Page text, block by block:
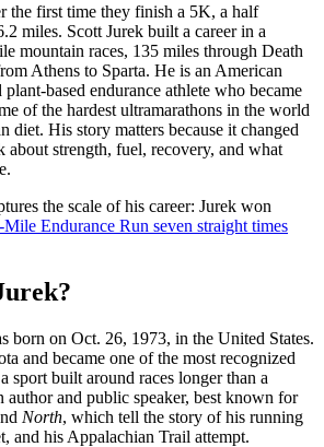
the first time they finish a 5K, a half
miles. Scott Jurek built a career in a
mountain races, 135 miles through Death
Athens to Sparta. He is an American
based endurance athlete who became
of the hardest ultramarathons in the world
diet. His story matters because it changed
about strength, fuel, recovery, and what
the scale of his career: Jurek won
Mile Endurance Run seven straight times
born on Oct. 26, 1973, in the United States.
and became one of the most recognized
sport built around races longer than a
author and public speaker, best known for
North, which tell the story of his running
and his Appalachian Trail attempt.